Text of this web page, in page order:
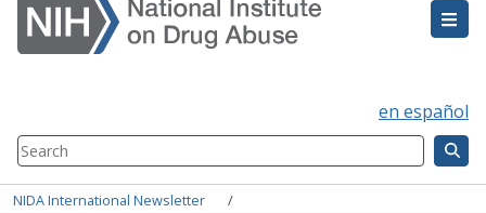
en español
Search
Component
Breadcrumb
NIDA International Newsletter